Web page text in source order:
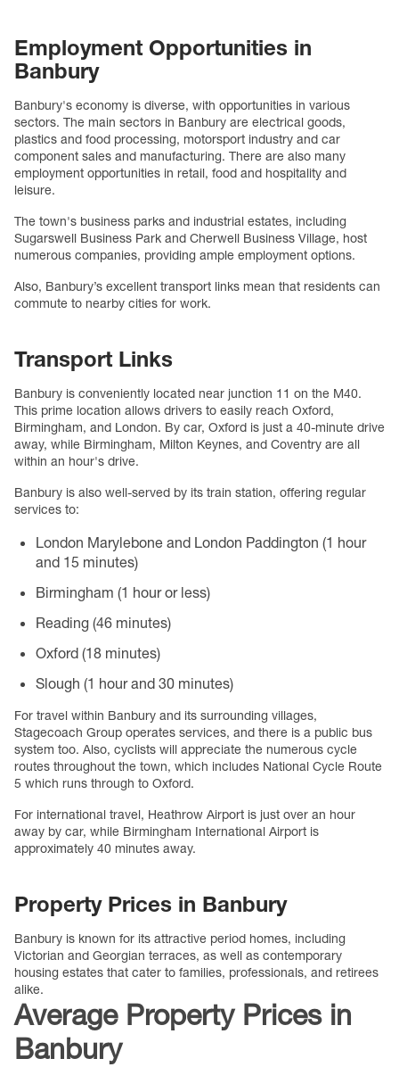
Employment Opportunities in
Banbury
Banbury's economy is diverse, with opportunities in various
sectors. The main sectors in Banbury are electrical goods,
plastics and food processing, motorsport industry and car
component sales and manufacturing. There are also many
employment opportunities in retail, food and hospitality and
leisure.
The town's business parks and industrial estates, including
Sugarswell Business Park and Cherwell Business Village, host
numerous companies, providing ample employment options.
Also, Banbury’s excellent transport links mean that residents can
commute to nearby cities for work.
Transport Links
Banbury is conveniently located near junction 11 on the M40.
This prime location allows drivers to easily reach Oxford,
Birmingham, and London. By car, Oxford is just a 40-minute drive
away, while Birmingham, Milton Keynes, and Coventry are all
within an hour's drive.
Banbury is also well-served by its train station, offering regular
services to:
London Marylebone and London Paddington (1 hour
and 15 minutes)
Birmingham (1 hour or less)
Reading (46 minutes)
Oxford (18 minutes)
Slough (1 hour and 30 minutes)
For travel within Banbury and its surrounding villages,
Stagecoach Group operates services, and there is a public bus
system too. Also, cyclists will appreciate the numerous cycle
routes throughout the town, which includes National Cycle Route
5 which runs through to Oxford.
For international travel, Heathrow Airport is just over an hour
away by car, while Birmingham International Airport is
approximately 40 minutes away.
Property Prices in Banbury
Banbury is known for its attractive period homes, including
Victorian and Georgian terraces, as well as contemporary
housing estates that cater to families, professionals, and retirees
alike.
Average Property Prices in
Banbury